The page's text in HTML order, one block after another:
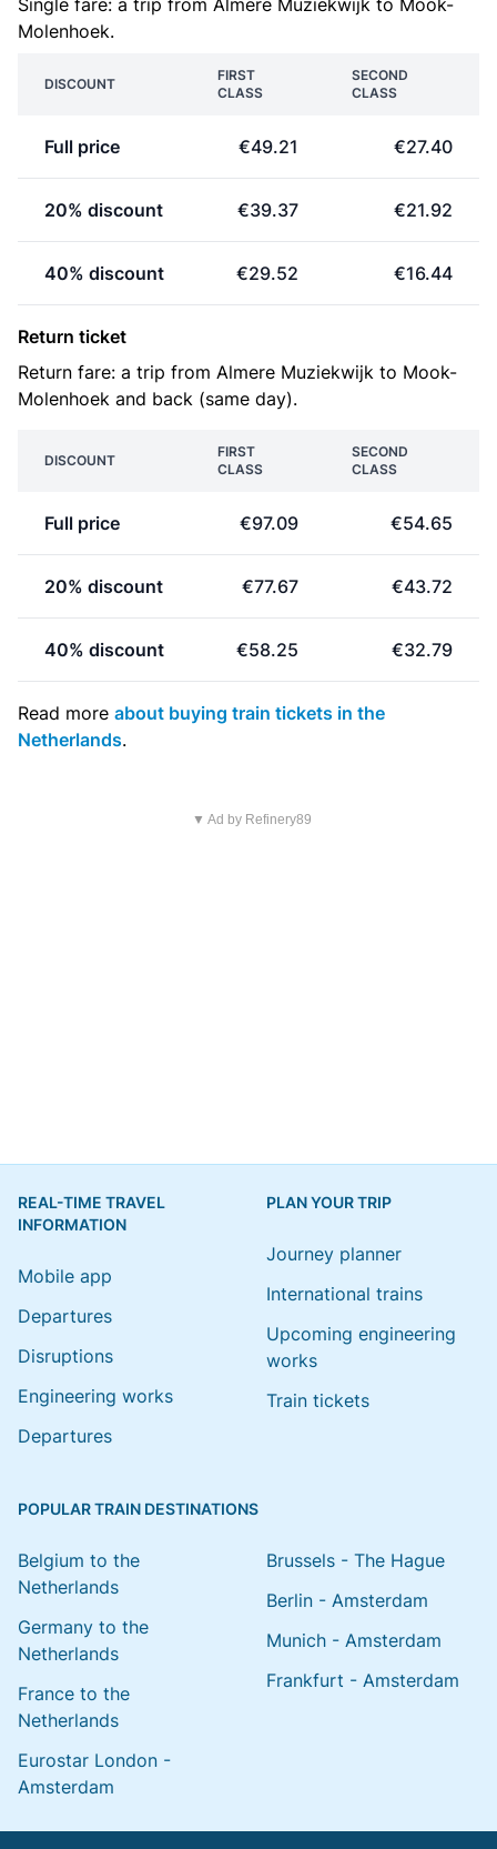
Single fare: a trip from Almere Muziekwijk to Mook-
Molenhoek.
DISCOUNT
FIRST
CLASS
SECOND
CLASS
Full price €49.21 €27.40
20% discount €39.37 €21.92
40% discount €29.52 €16.44
Return ticket
Return fare: a trip from Almere Muziekwijk to Mook-
Molenhoek and back (same day).
DISCOUNT
FIRST
CLASS
SECOND
CLASS
Full price €97.09 €54.65
20% discount €77.67 €43.72
40% discount €58.25 €32.79
Read more about buying train tickets in the
Netherlands.
▼ Ad by Refinery89
REAL-TIME TRAVEL
INFORMATION
Mobile app
Departures
Disruptions
Engineering works
Departures
PLAN YOUR TRIP
Journey planner
International trains
Upcoming engineering
works
Train tickets
POPULAR TRAIN DESTINATIONS
Belgium to the
Netherlands
Germany to the
Netherlands
France to the
Netherlands
Eurostar London -
Amsterdam
Brussels - The Hague
Berlin - Amsterdam
Munich - Amsterdam
Frankfurt - Amsterdam